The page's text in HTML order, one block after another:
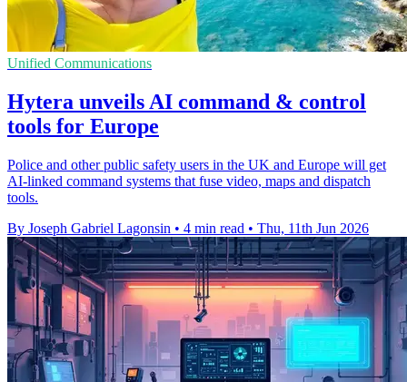
Unified Communications
Hytera unveils AI command & control
tools for Europe
Police and other public safety users in the UK and Europe will get
AI-linked command systems that fuse video, maps and dispatch
tools.
By Joseph Gabriel Lagonsin • 4 min read • Thu, 11th Jun 2026